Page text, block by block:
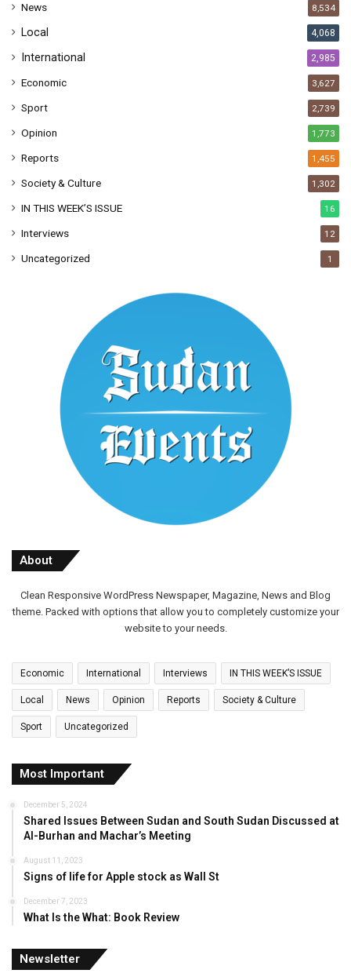
s News 8,534
Local 4,068
International 2,985
Economic 3,627
Sport 2,739
Opinion 1,773
Reports 1,455
Society & Culture 1,302
IN THIS WEEK’S ISSUE 16
Interviews 12
Uncategorized 1
About
Clean Responsive WordPress Newspaper, Magazine, News and Blog
theme. Packed with options that allow you to completely customize your
website to your needs.
Economic International Interviews IN THIS WEEK’S ISSUE
Local News Opinion Reports Society & Culture
Sport Uncategorized
Most Important
December 5, 2024
Shared Issues Between Sudan and South Sudan Discussed at
Al-Burhan and Machar’s Meeting
August 11, 2023
Signs of life for Apple stock as Wall St
December 7, 2023
What Is the What: Book Review
Newsletter